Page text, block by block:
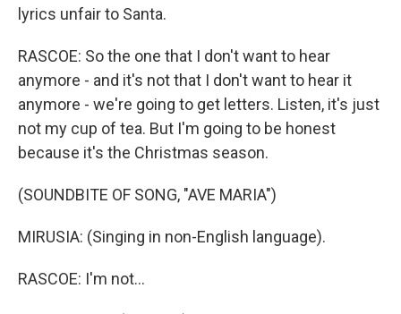
lyrics unfair to Santa.
RASCOE: So the one that I don't want to hear
anymore - and it's not that I don't want to hear it
anymore - we're going to get letters. Listen, it's just
not my cup of tea. But I'm going to be honest
because it's the Christmas season.
(SOUNDBITE OF SONG, "AVE MARIA")
MIRUSIA: (Singing in non-English language).
RASCOE: I'm not...